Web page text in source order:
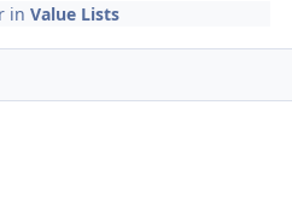
inValue Lists